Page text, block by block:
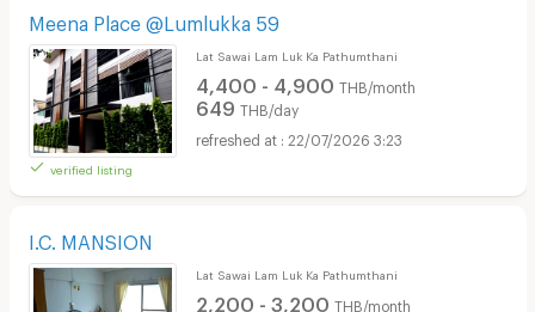
Meena Place @Lumlukka 59
verified listing
Lat Sawai Lam Luk Ka Pathumthani
4,400 - 4,900 THB/month
649 THB/day
22/07/2026 3:23
I.C. MANSION
Lat Sawai Lam Luk Ka Pathumthani
2,200 - 3,200 THB/month